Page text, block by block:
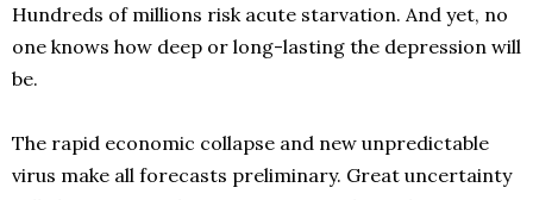
Hundreds of millions risk acute starvation. And yet, no
one knows how deep or long-lasting the depression will
be.
The rapid economic collapse and new unpredictable
virus make all forecasts preliminary. Great uncertainty